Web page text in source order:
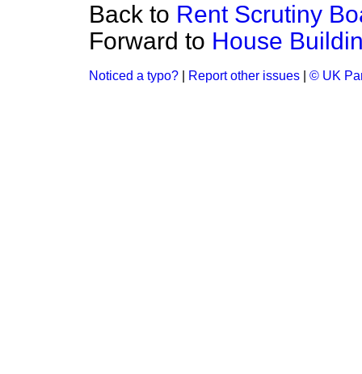
Back to Rent Scrutiny
Forward to House
Noticed a typo? Report other issues © UK